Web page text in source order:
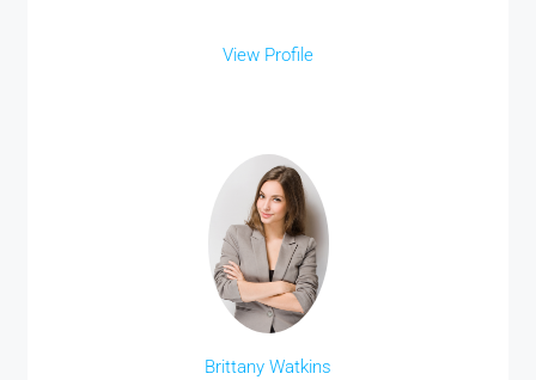
View Profile
Brittany Watkins